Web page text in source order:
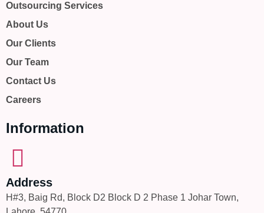
Outsourcing Services
About Us
Our Clients
Our Team
Contact Us
Careers
Information
Address
H#3, Baig Rd, Block D2 Block D 2 Phase 1 Johar Town,